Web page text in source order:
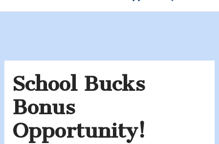
School Bucks
Bonus
Opportunity!